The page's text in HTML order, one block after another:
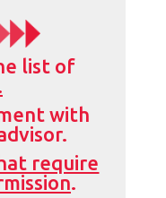
list of
with
require
.